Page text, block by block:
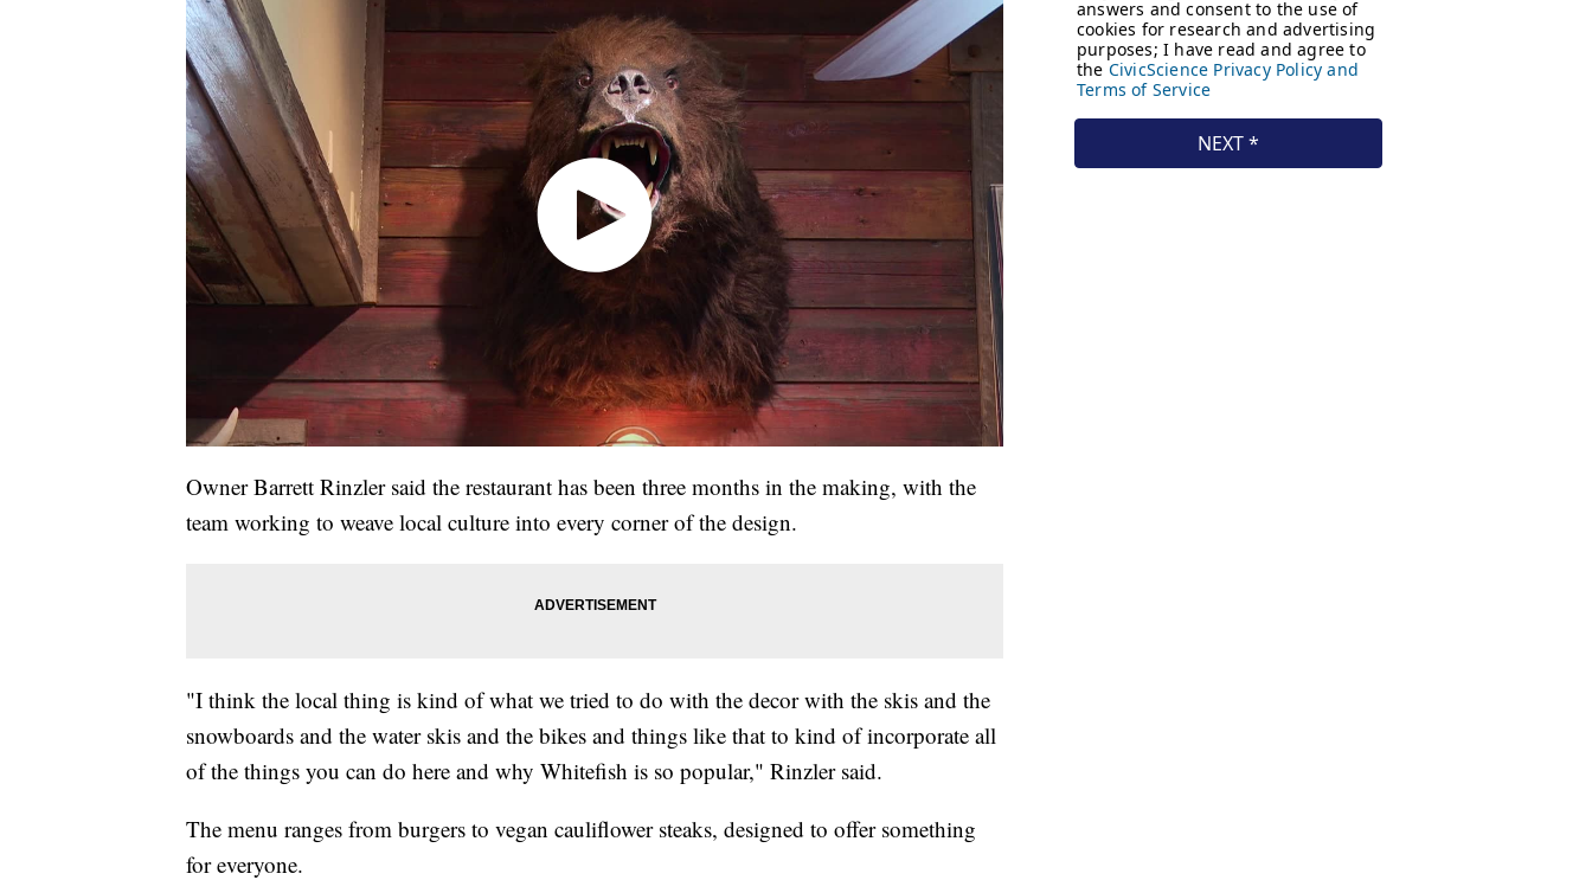
Owner Barrett Rinzler said the restaurant has been three months in the making, with the
team working to weave local culture into every corner of the design.
"I think the local thing is kind of what we tried to do with the decor with the skis and the
snowboards and the water skis and the bikes and things like that to kind of incorporate all
of the things you can do here and why Whitefish is so popular," Rinzler said.
The menu ranges from burgers to vegan cauliflower steaks, designed to offer something
for everyone.